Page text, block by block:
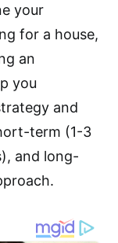
your
for a house,
an
you
and
term (1-3
and long-